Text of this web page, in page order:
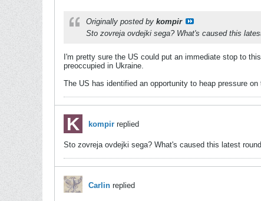
Originally posted by kompir
Sto zovreja ovdejki sega? What's caused this
I'm pretty sure the US could put an immediate stop to
preoccupied in Ukraine.
The US has identified an opportunity to heap pressure
kompir replied
Sto zovreja ovdejki sega? What's caused this latest
Carlin replied